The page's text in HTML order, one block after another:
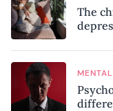
The